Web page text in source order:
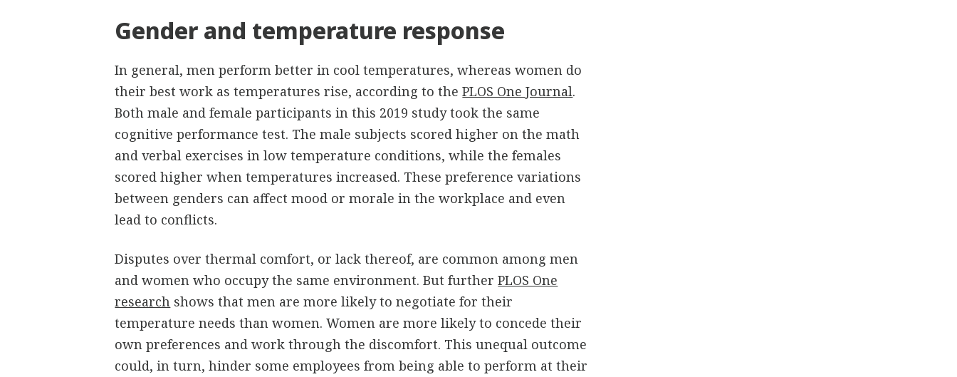
Gender and temperature response
In general, men perform better in cool temperatures, whereas women do
their best work as temperatures rise, according to thePLOS One Journal.
Both male and female participants in this 2019 study took the same
cognitive performance test. The male subjects scored higher on the math
and verbal exercises in low temperature conditions, while the females
scored higher when temperatures increased. These preference variations
between genders can affect mood or morale in the workplace and even
lead to conflicts.
Disputes over thermal comfort, or lack thereof, are common among men
and women who occupy the same environment. But furtherPLOS One
research shows that men are more likely to negotiate for their
temperature needs than women. Women are more likely to concede their
own preferences and work through the discomfort. This unequal outcome
could, in turn, hinder some employees from being able to perform at their